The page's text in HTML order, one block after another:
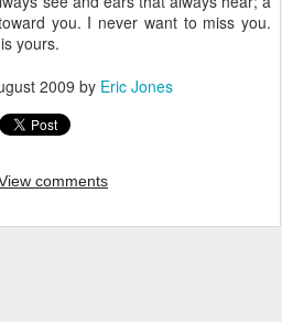
you. I never want to miss you.
yours.
2009 by Eric Jones
comments